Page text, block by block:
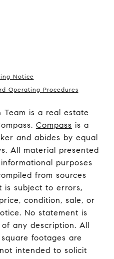
Notice
Operating Procedures
Team is a real estate
Compass is a
and abides by equal
All material presented
purposes
from sources
is subject to errors,
condition, sale, or
No statement is
any description. All
footages are
intended to solicit